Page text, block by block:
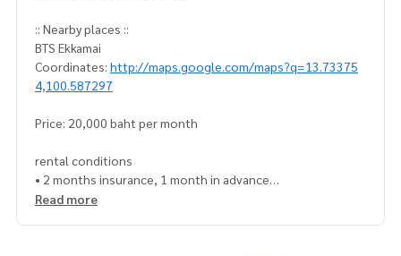
:: Nearby places ::
BTS Ekkamai
Coordinates: http://maps.google.com/maps?q=13.73375
4,100.587297
Price: 20,000 baht per month
rental conditions
• 2 months insurance, 1 month in advance
• Minimum 1 year contract
Read more